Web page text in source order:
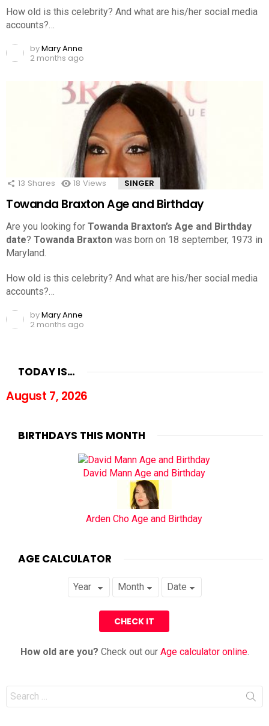
How old is this celebrity? And what are his/her social media
accounts?…
byMary Anne
2 months ago
13 Shares 18 Views SINGER
Towanda Braxton Age and Birthday
Are you looking for Towanda Braxton’s Age and Birthday
date? Towanda Braxton was born on 18 september, 1973 in
Maryland.
How old is this celebrity? And what are his/her social media
accounts?…
byMary Anne
2 months ago
TODAY IS…
August 7, 2026
BIRTHDAYS THIS MONTH
David Mann Age and Birthday
Arden Cho Age and Birthday
AGE CALCULATOR
How old are you? Check out our Age calculator online.
Search
for: